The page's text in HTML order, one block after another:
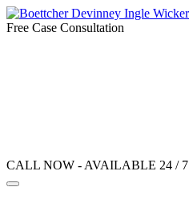
Free Case Consultation
CALL NOW - AVAILABLE 24 / 7